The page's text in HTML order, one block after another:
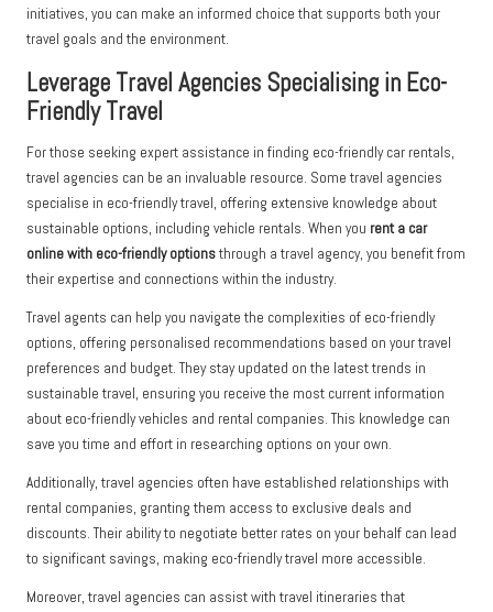
initiatives, you can make an informed choice that supports both your
travel goals and the environment.
Leverage Travel Agencies Specialising in Eco-
Friendly Travel
For those seeking expert assistance in finding eco-friendly car rentals,
travel agencies can be an invaluable resource. Some travel agencies
specialise in eco-friendly travel, offering extensive knowledge about
sustainable options, including vehicle rentals. When you rent a car
online with eco-friendly optionsthrough a travel agency, you benefit from
their expertise and connections within the industry.
Travel agents can help you navigate the complexities of eco-friendly
options, offering personalised recommendations based on your travel
preferences and budget. They stay updated on the latest trends in
sustainable travel, ensuring you receive the most current information
about eco-friendly vehicles and rental companies. This knowledge can
save you time and effort in researching options on your own.
Additionally, travel agencies often have established relationships with
rental companies, granting them access to exclusive deals and
discounts. Their ability to negotiate better rates on your behalf can lead
to significant savings, making eco-friendly travel more accessible.
Moreover, travel agencies can assist with travel itineraries that